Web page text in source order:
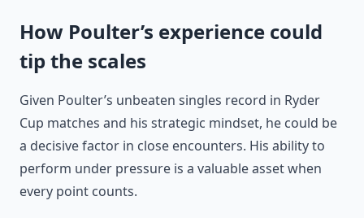
How Poulter’s experience could
tip the scales
Given Poulter’s unbeaten singles record in Ryder
Cup matches and his strategic mindset, he could be
a decisive factor in close encounters. His ability to
perform under pressure is a valuable asset when
every point counts.